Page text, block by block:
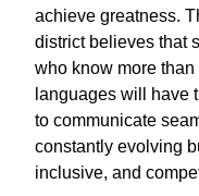
achieve greatness.
district believes that
who know more than
languages will have
to communicate
constantly evolving
inclusive, and